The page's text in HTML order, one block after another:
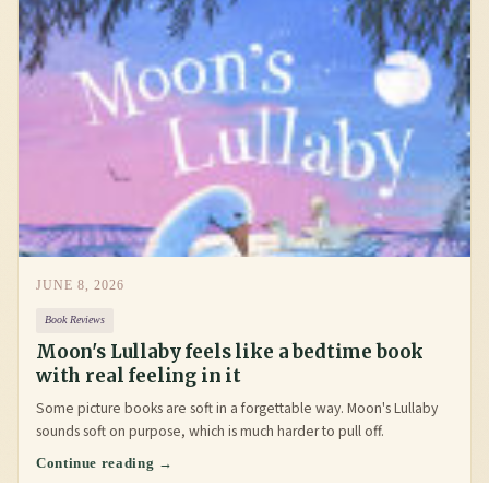
JUNE 8, 2026
Book Reviews
Moon's Lullaby feels like a bedtime book
with real feeling in it
Some picture books are soft in a forgettable way. Moon's Lullaby
sounds soft on purpose, which is much harder to pull off.
Continue reading →